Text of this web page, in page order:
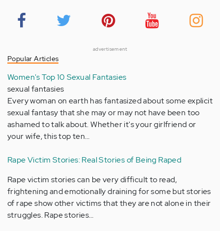
advertisement
Popular Articles
Women's Top 10 Sexual Fantasies
sexual fantasies
Every woman on earth has fantasized about some explicit
sexual fantasy that she may or may not have been too
ashamed to talk about. Whether it's your girlfriend or
your wife, this top ten…
Rape Victim Stories: Real Stories of Being Raped
Rape victim stories can be very difficult to read,
frightening and emotionally draining for some but stories
of rape show other victims that they are not alone in their
struggles. Rape stories…